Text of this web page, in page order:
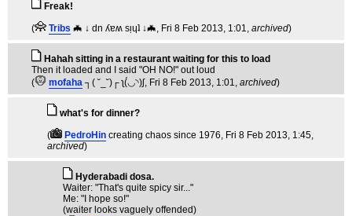
Freak!
(
Tribs 🦇 ↓ dn ʎɐʍ sᴉɥʇ ↓🦇, Fri 8 Feb 2013, 1:01, archived)
Hahah sitting in a restaurant waiting for this to load
Then it loaded and I said "OH NO!" out loud
(
mofaha ┐( ˘_˘)┌ ʅ(́◡◝)ʃ, Fri 8 Feb 2013, 1:01, archived)
what's for dinner?
(
PedroHin creating chaos since 1976, Fri 8 Feb 2013, 1:45,
archived)
Hyderabadi dosa.
Waiter: "That's quite spicy sir..."
Me: "I hope so!"
(waiter looks vaguely offended)